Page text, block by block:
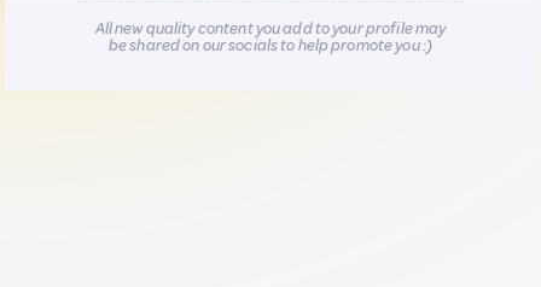
All new quality content you add to your profile may
be shared on our socials to help promote you :)